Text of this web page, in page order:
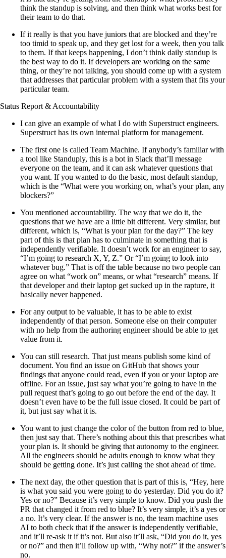
think the standup is solving, and then think what works best for
their team to do that.
If it really is that you have juniors that are blocked and they’re
too timid to speak up, and they get lost for a week, then you talk
to them. If that keeps happening, I don’t think daily standup is
the best way to do it. If developers are working on the same
thing, or they’re not talking, you should come up with a system
that addresses that particular problem with a system that fits your
particular team.
Status Report & Accountability
I can give an example of what I do with Superstruct engineers.
Superstruct has its own internal platform for management.
The first one is called Team Machine. If anybody’s familiar with
a tool like Standuply, this is a bot in Slack that’ll message
everyone on the team, and it can ask whatever questions that
you want. If you wanted to do the basic, most default standup,
which is the “What were you working on, what’s your plan, any
blockers?”
You mentioned accountability. The way that we do it, the
questions that we have are a little bit different. Very similar, but
different, which is, “What is your plan for the day?” The key
part of this is that plan has to culminate in something that is
independently verifiable. It doesn’t work for an engineer to say,
“I’m going to research X, Y, Z.” Or “I’m going to look into
whatever bug.” That is off the table because no two people can
agree on what “work on” means, or what “research” means. If
that developer and their laptop get sucked up in the rapture, it
basically never happened.
For any output to be valuable, it has to be able to exist
independently of that person. Someone else on their computer
with no help from the authoring engineer should be able to get
value from it.
You can still research. That just means publish some kind of
document. You find an issue on GitHub that shows your
findings that anyone could read, even if you or your laptop are
offline. For an issue, just say what you’re going to have in the
pull request that’s going to go out before the end of the day. It
doesn’t even have to be the full issue closed. It could be part of
it, but just say what it is.
You want to just change the color of the button from red to blue,
then just say that. There’s nothing about this that prescribes what
your plan is. It should be giving that autonomy to the engineer.
All the engineers should be adults enough to know what they
should be getting done. It’s just calling the shot ahead of time.
The next day, the other question that is part of this is, “Hey, here
is what you said you were going to do yesterday. Did you do it?
Yes or no?” Because it’s very simple to know. Did you push the
PR that changed it from red to blue? It’s very simple, it’s a yes or
a no. It’s very clear. If the answer is no, the team machine uses
AI to both check that if the answer is independently verifiable,
and it’ll re-ask it if it’s not. But also it’ll ask, “Did you do it, yes
or no?” and then it’ll follow up with, “Why not?” if the answer’s
no.